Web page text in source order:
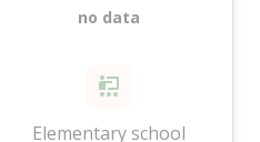
no data
Elementary school